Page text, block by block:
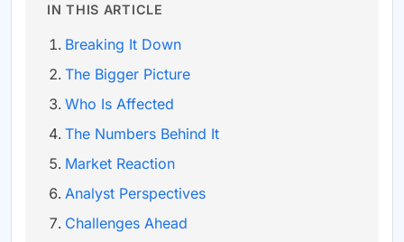
IN THIS ARTICLE
Breaking It Down
The Bigger Picture
Who Is Affected
The Numbers Behind It
Market Reaction
Analyst Perspectives
Challenges Ahead